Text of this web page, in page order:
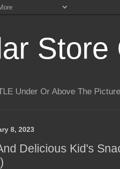
Store
Under Or Above The
8, 2023
Delicious Kid's